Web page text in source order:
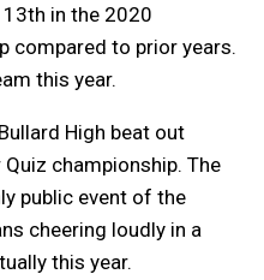
in the 2020
compared to prior years.
this year.
High beat out
championship. The
public event of the
cheering loudly in a
this year.